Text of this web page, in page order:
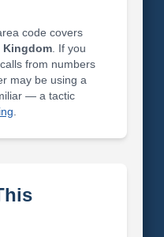
code covers
Kingdom. If you
from numbers
may be using a
— a tactic